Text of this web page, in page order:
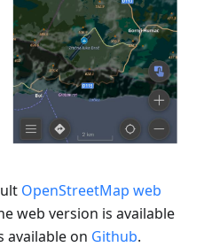
OpenStreetMap web
web version is available
available on Github.